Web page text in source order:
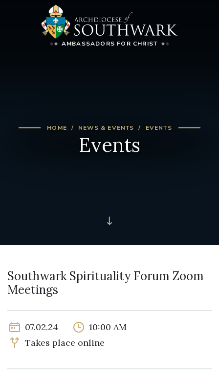
AMBASSADORS FOR CHRIST
HOME NEWS & EVENTS EVENTS
Events
Southwark Spirituality Forum Zoom
Meetings
07.02.24
10:00 AM
Takes place online